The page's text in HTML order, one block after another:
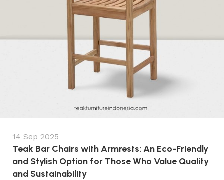
14 Sep 2025
Teak Bar Chairs with Armrests: An Eco-Friendly
and Stylish Option for Those Who Value Quality
and Sustainability